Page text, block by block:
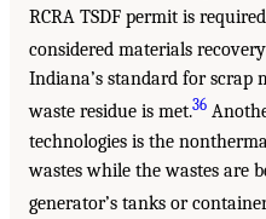
RCRA TSDF permit is
considered materials
Indiana’s standard for
waste residue is met.36
technologies is the
wastes while the wastes are
generator’s tanks or